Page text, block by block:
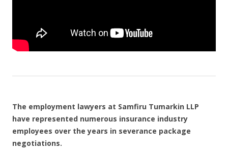
The employment lawyers at Samfiru Tumarkin LLP
have represented numerous insurance industry
employees over the years in severance package
negotiations.